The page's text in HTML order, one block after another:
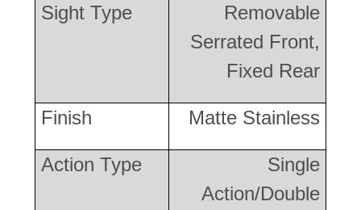
Sight Type
Removable
Serrated Front,
Fixed Rear
Finish Matte Stainless
Action Type
Single
Action/Double